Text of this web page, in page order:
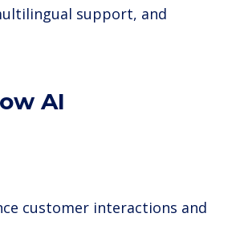
support, and
AI
customer interactions and